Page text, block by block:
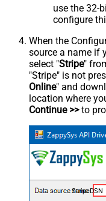
use the 32-
configure
When the
source a name if
select "Stripe"
"Stripe" is not
Online" and
location where
Continue >>to
StripeDSN